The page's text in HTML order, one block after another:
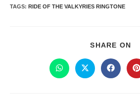
TAGS: RIDE OF THE VALKYRIES RINGTONE
SHARE ON